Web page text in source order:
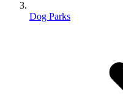
Dog Parks